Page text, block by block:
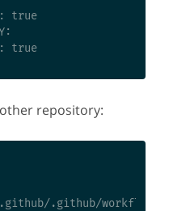
true
repository:
.github/workflows/